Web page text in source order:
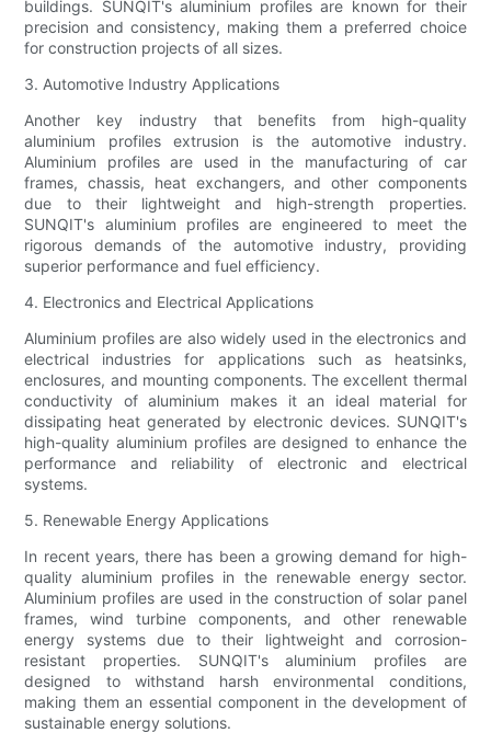
buildings. SUNQIT's aluminium profiles are known for their
precision and consistency, making them a preferred choice
for construction projects of all sizes.
3. Automotive Industry Applications
Another key industry that benefits from high-quality
aluminium profiles extrusion is the automotive industry.
Aluminium profiles are used in the manufacturing of car
frames, chassis, heat exchangers, and other components
due to their lightweight and high-strength properties.
SUNQIT's aluminium profiles are engineered to meet the
rigorous demands of the automotive industry, providing
superior performance and fuel efficiency.
4. Electronics and Electrical Applications
Aluminium profiles are also widely used in the electronics and
electrical industries for applications such as heatsinks,
enclosures, and mounting components. The excellent thermal
conductivity of aluminium makes it an ideal material for
dissipating heat generated by electronic devices. SUNQIT's
high-quality aluminium profiles are designed to enhance the
performance and reliability of electronic and electrical
systems.
5. Renewable Energy Applications
In recent years, there has been a growing demand for high-
quality aluminium profiles in the renewable energy sector.
Aluminium profiles are used in the construction of solar panel
frames, wind turbine components, and other renewable
energy systems due to their lightweight and corrosion-
resistant properties. SUNQIT's aluminium profiles are
designed to withstand harsh environmental conditions,
making them an essential component in the development of
sustainable energy solutions.